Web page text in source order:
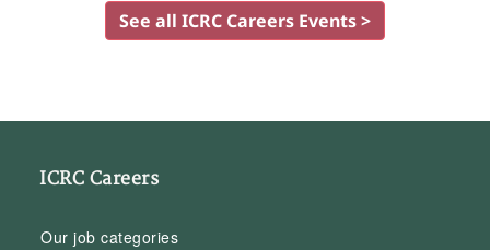
See all ICRC Careers Events >
ICRC Careers
Our job categories